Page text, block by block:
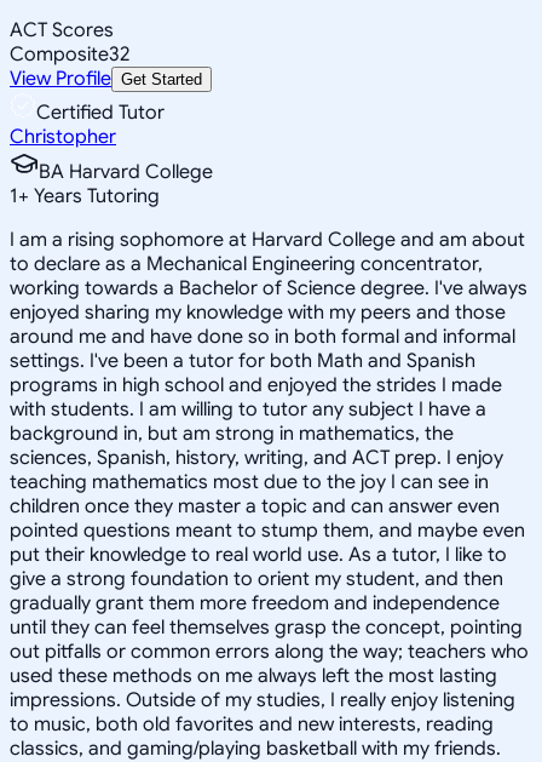
ACT Scores
Composite32
View Profile Get Started
Certified Tutor
Christopher
BA Harvard College
1+ Years Tutoring
I am a rising sophomore at Harvard College and am about
to declare as a Mechanical Engineering concentrator,
working towards a Bachelor of Science degree. I've always
enjoyed sharing my knowledge with my peers and those
around me and have done so in both formal and informal
settings. I've been a tutor for both Math and Spanish
programs in high school and enjoyed the strides I made
with students. I am willing to tutor any subject I have a
background in, but am strong in mathematics, the
sciences, Spanish, history, writing, and ACT prep. I enjoy
teaching mathematics most due to the joy I can see in
children once they master a topic and can answer even
pointed questions meant to stump them, and maybe even
put their knowledge to real world use. As a tutor, I like to
give a strong foundation to orient my student, and then
gradually grant them more freedom and independence
until they can feel themselves grasp the concept, pointing
out pitfalls or common errors along the way; teachers who
used these methods on me always left the most lasting
impressions. Outside of my studies, I really enjoy listening
to music, both old favorites and new interests, reading
classics, and gaming/playing basketball with my friends.